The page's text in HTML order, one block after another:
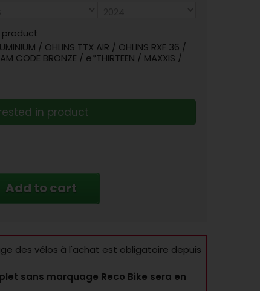
product
/ OHLINS TTX AIR / OHLINS RXF 36 /
CODE BRONZE / e*THIRTEEN / MAXXIS /
in product
Add to cart
des vélos à l'achat est obligatoire depuis
sans marquage Reco Bike sera en